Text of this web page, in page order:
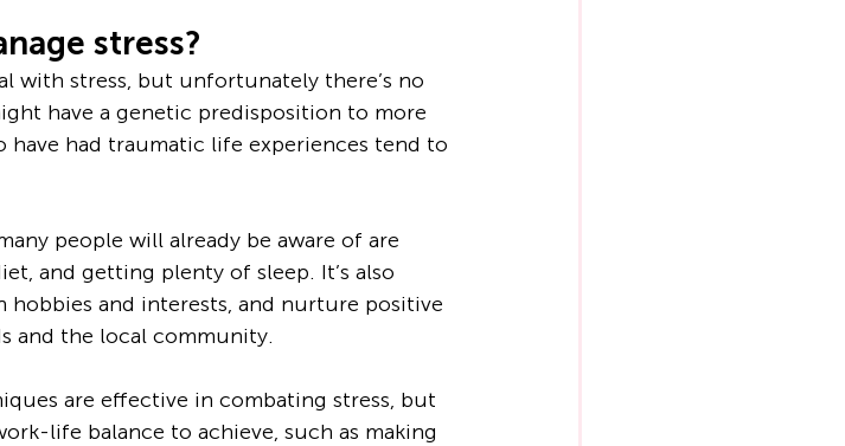
stress?
with stress, but unfortunately there’s no
have a genetic predisposition to more
have had traumatic life experiences tend to
people will already be aware of are
and getting plenty of sleep. It’s also
and interests, and nurture positive
and the local community.
are effective in combating stress, but
life balance to achieve, such as making